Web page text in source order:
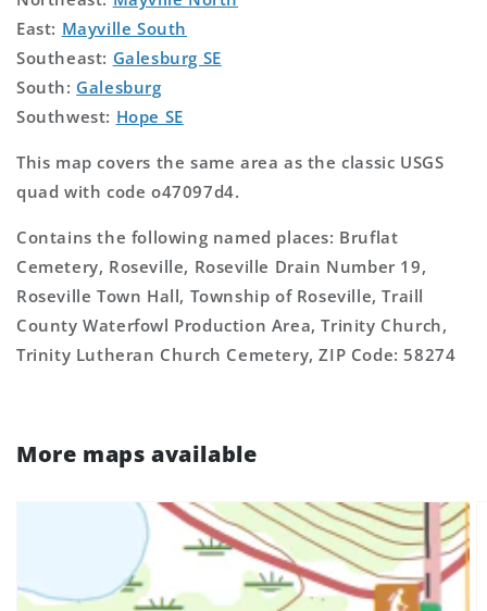
East: Mayville South
Southeast: Galesburg SE
South: Galesburg
Southwest: Hope SE
This map covers the same area as the classic USGS
quad with code o47097d4.
Contains the following named places: Bruflat
Cemetery, Roseville, Roseville Drain Number 19,
Roseville Town Hall, Township of Roseville, Traill
County Waterfowl Production Area, Trinity Church,
Trinity Lutheran Church Cemetery, ZIP Code: 58274
More maps available